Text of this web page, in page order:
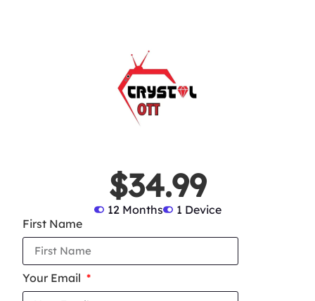
$34.99
12 Months
1 Device
First Name
Your Email